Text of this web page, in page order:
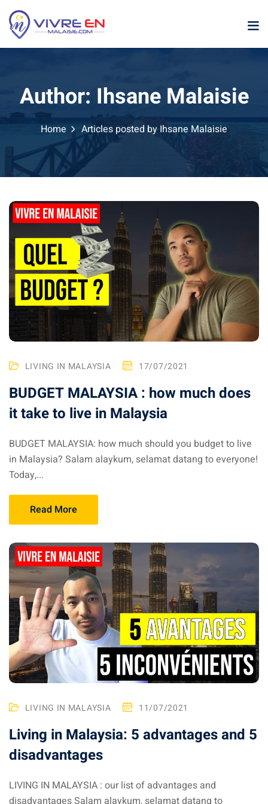
Skip
content
Malaysia
January February
April March
May June
in July August
in September
in November
the capital of Malaysia
: the most beautiful
Lumpur at 1h
Author:Ihsane Malaisie
Home Articles posted by Ihsane Malaisie
LIVING IN MALAYSIA 17/07/2021
BUDGET MALAYSIA : how much does
it take to live in Malaysia
BUDGET MALAYSIA: how much should you budget to live
in Malaysia? Salam alaykum, selamat datang to everyone!
Today,...
Read More
LIVING IN MALAYSIA 11/07/2021
Living in Malaysia: 5 advantages and 5
disadvantages
LIVING IN MALAYSIA : our list of advantages and
disadvantages Salam alaykum, selamat datang to